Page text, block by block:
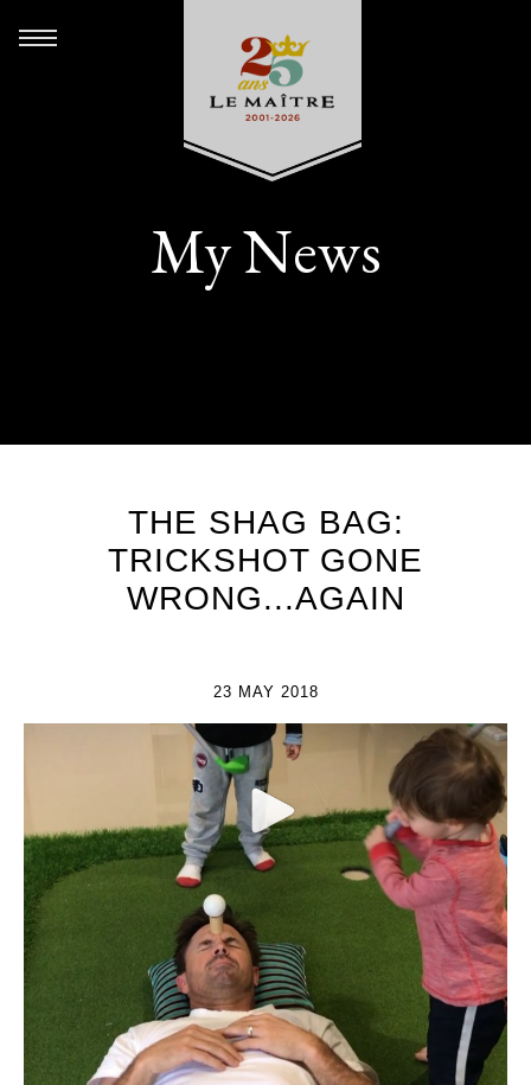
My News
THE SHAG BAG:
TRICKSHOT GONE
WRONG...AGAIN
23 MAY 2018